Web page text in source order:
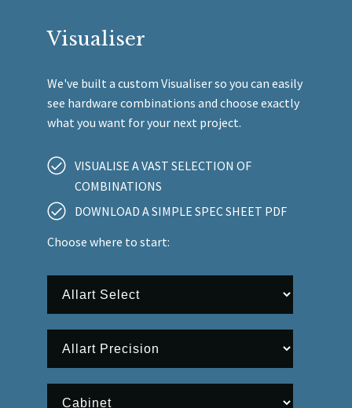
Visualiser
We've built a custom Visualiser so you can easily
see hardware combinations and choose exactly
what you want for your next project.
VISUALISE A VAST SELECTION OF
COMBINATIONS
DOWNLOAD A SIMPLE SPEC SHEET PDF
Choose where to start: